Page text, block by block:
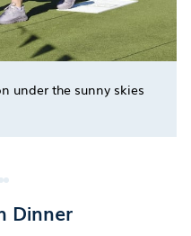
under the sunny skies
Dinner